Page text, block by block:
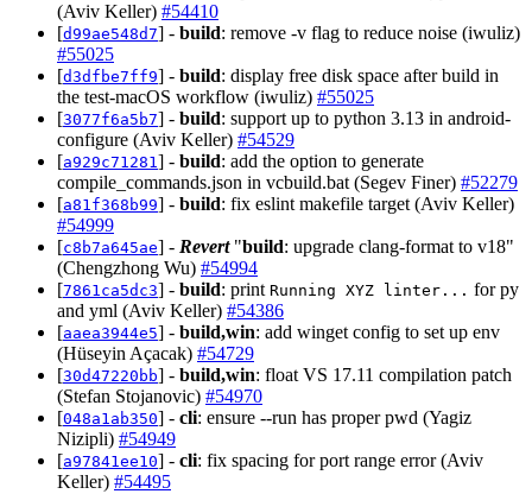
(Aviv Keller) #54410
[d99ae548d7] - build: remove -v flag to reduce noise (iwuliz)
#55025
[d3dfbe7ff9] - build: display free disk space after build in
the test-macOS workflow (iwuliz) #55025
[3077f6a5b7] - build: support up to python 3.13 in android-
configure (Aviv Keller) #54529
[a929c71281 ] - build: add the option to generate
compile_commands.json in vcbuild.bat (Segev Finer) #52279
[a81f368b99] - build: fix eslint makefile target (Aviv Keller)
#54999
[c8b7a645ae] - Revert"build: upgrade clang-format to v18"
(Chengzhong Wu) #54994
[7861ca5dc3] - build: print Running XYZ linter... for py
and yml (Aviv Keller) #54386
[aaea3944e5] - build,win: add winget config to set up env
(Hüseyin Açacak) #54729
[30d47220bb] - build,win: float VS 17.11 compilation patch
(Stefan Stojanovic) #54970
[048a1ab350] - cli: ensure --run has proper pwd (Yagiz
Nizipli) #54949
[a97841ee10] - cli: fix spacing for port range error (Aviv
Keller) #54495